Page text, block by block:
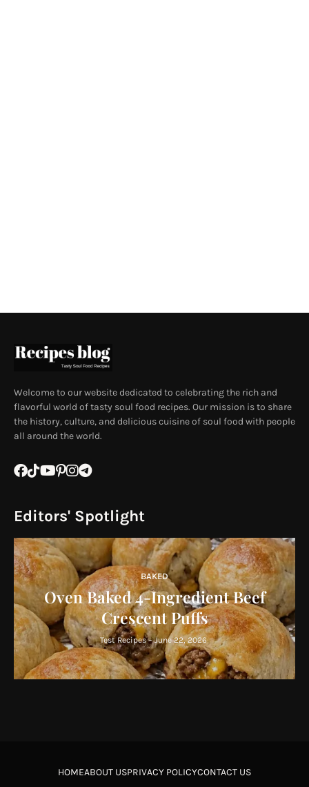
Welcome to our website dedicated to celebrating the rich and
flavorful world of tasty soul food recipes. Our mission is to share
the history, culture, and delicious cuisine of soul food with people
all around the world.
Editors' Spotlight
BAKED
Oven Baked 4-Ingredient Beef
Crescent Puffs
Test Recipes - June 22, 2026
HOMEABOUT USPRIVACY POLICYCONTACT US